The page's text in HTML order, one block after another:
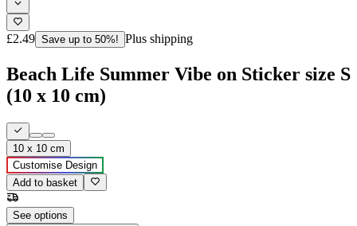
£2.49 Save up to 50%! Plus shipping
Beach Life Summer Vibe on Sticker size S
(10 x 10 cm)
10 x 10 cm
Customise Design
Add to basket
See options